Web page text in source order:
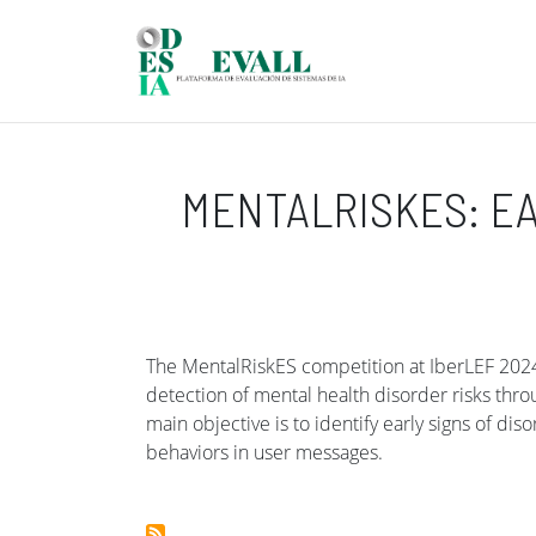
MENTALRISKES:
The MentalRiskES competition at IberLEF
detection of mental health disorder risks
main objective is to identify early signs of
behaviors in user messages.